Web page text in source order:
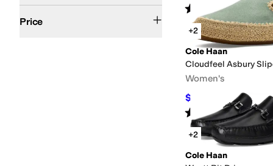
Rated stars out of 5
2
+2
Cole Haan
Cloudfeel Asbury
Women's
$120 20%OFF
Rated4starsout of 5
(1)
+2
Cole Haan
Price